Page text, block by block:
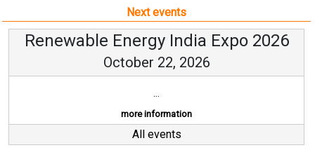
Next events
Renewable Energy India Expo 2026
October 22, 2026
...
more information
All events